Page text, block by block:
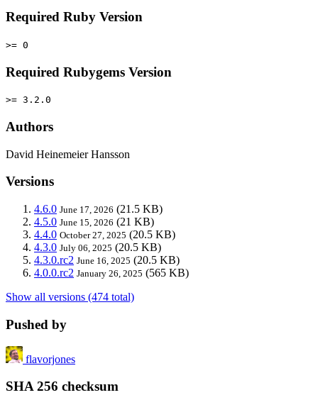
Required Ruby Version
>= 0
Required Rubygems Version
>= 3.2.0
Authors
David Heinemeier Hansson
Versions
4.6.0 June 17, 2026 (21.5 KB)
4.5.0 June 15, 2026 (21 KB)
4.4.0 October 27, 2025 (20.5 KB)
4.3.0 July 06, 2025 (20.5 KB)
4.3.0.rc2 June 16, 2025 (20.5 KB)
4.0.0.rc2 January 26, 2025 (565 KB)
Show all versions (474 total)
Pushed by
flavorjones
SHA 256 checksum